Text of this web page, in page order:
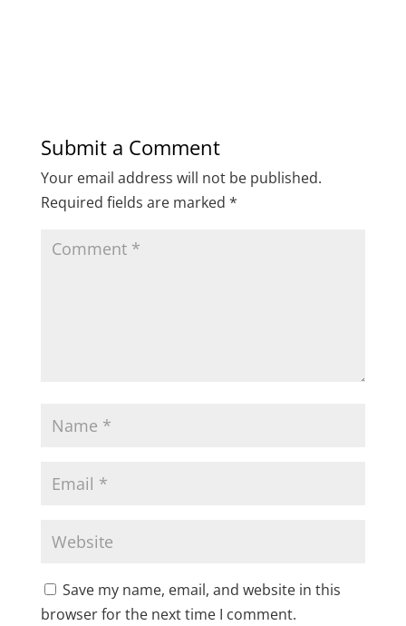
Submit a Comment
Your email address will not be published.
Required fields are marked *
Save my name, email, and website in this
browser for the next time I comment.